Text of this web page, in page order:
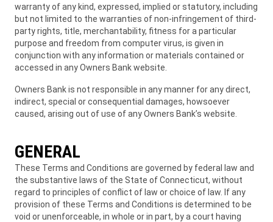
warranty of any kind, expressed, implied or statutory, including
but not limited to the warranties of non-infringement of third-
party rights, title, merchantability, fitness for a particular
purpose and freedom from computer virus, is given in
conjunction with any information or materials contained or
accessed in any Owners Bank website.
Owners Bank is not responsible in any manner for any direct,
indirect, special or consequential damages, howsoever
caused, arising out of use of any Owners Bank’s website.
GENERAL
These Terms and Conditions are governed by federal law and
the substantive laws of the State of Connecticut, without
regard to principles of conflict of law or choice of law. If any
provision of these Terms and Conditions is determined to be
void or unenforceable, in whole or in part, by a court having